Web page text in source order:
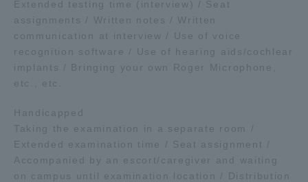
Extended testing time (interview) / Seat
assignments / Written notes / Written
communication at interview / Use of voice
recognition software / Use of hearing aids/cochlear
implants / Bringing your own Roger Microphone,
etc., etc.
Handicapped
Taking the examination in a separate room /
Extended examination time / Seat assignment /
Accompanied by an escort/caregiver and waiting
on campus until examination location / Distribution